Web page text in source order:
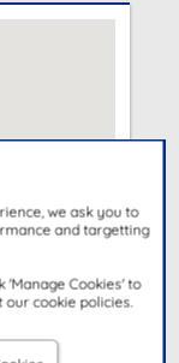
we ask you to
and targetting
'Manage Cookies' to
cookie policies.